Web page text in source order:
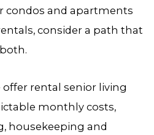
condos and apartments
consider a path that
rental senior living
monthly costs,
housekeeping and